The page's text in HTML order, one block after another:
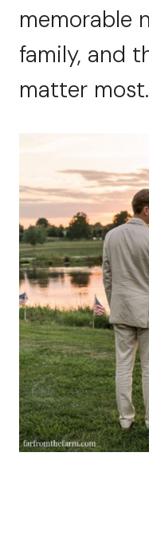
memorable
family, and
matter most.